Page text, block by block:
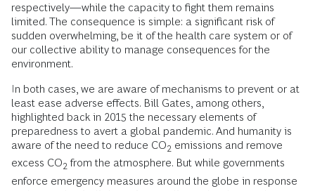
respectively—while the capacity to fight them remains
limited. The consequence is simple: a significant risk of
sudden overwhelming, be it of the health care system or of
our collective ability to manage consequences for the
environment.
In both cases, we are aware of mechanisms to prevent or at
least ease adverse effects. Bill Gates, among others,
highlighted back in 2015 the necessary elements of
preparedness to avert a global pandemic. And humanity is
aware of the need to reduce CO2 emissions and remove
excess CO2 from the atmosphere. But while governments
enforce emergency measures around the globe in response